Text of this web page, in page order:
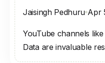
Jaisingh Pedhuru Apr
YouTube channels
Data are invaluable